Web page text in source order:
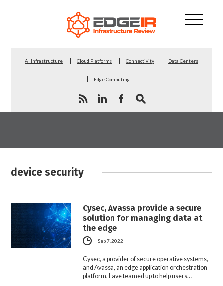
AI Infrastructure Cloud Platforms Connectivity Data Centers
Edge Computing
device security
Cysec, Avassa provide a secure
solution for managing data at
the edge
Sep 7, 2022
Cysec, a provider of secure operative systems,
and Avassa, an edge application orchestration
platform, have teamed up to help users…